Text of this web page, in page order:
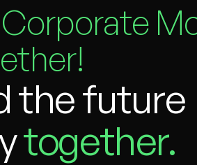
Corporate
the future
together.